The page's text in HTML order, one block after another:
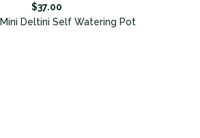
$37.00
Deltini Self Watering Pot